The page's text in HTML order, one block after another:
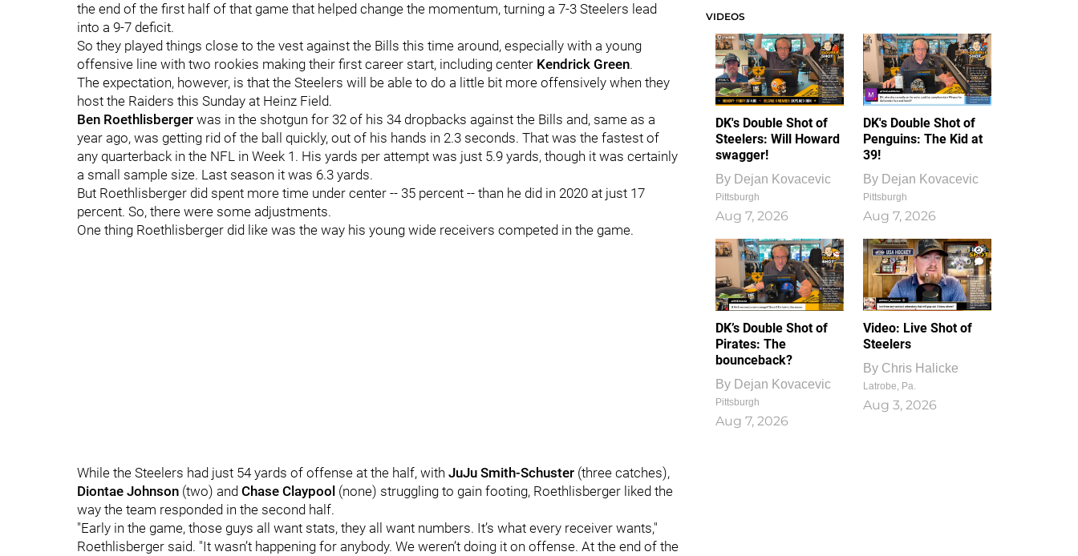
the end of the first half of that game that helped change the momentum, turning a 7-3 Steelers lead
into a 9-7 deficit.
So they played things close to the vest against the Bills this time around, especially with a young
offensive line with two rookies making their first career start, including center Kendrick Green.
The expectation, however, is that the Steelers will be able to do a little bit more offensively when they
host the Raiders this Sunday at Heinz Field.
Ben Roethlisberger was in the shotgun for 32 of his 34 dropbacks against the Bills and, same as a
year ago, was getting rid of the ball quickly, out of his hands in 2.3 seconds. That was the fastest of
any quarterback in the NFL in Week 1. His yards per attempt was just 5.9 yards, though it was certainly
a small sample size. Last season it was 6.3 yards.
But Roethlisberger did spent more time under center -- 35 percent -- than he did in 2020 at just 17
percent. So, there were some adjustments.
One thing Roethlisberger did like was the way his young wide receivers competed in the game.
While the Steelers had just 54 yards of offense at the half, with JuJu Smith-Schuster (three catches),
Diontae Johnson (two) and Chase Claypool (none) struggling to gain footing, Roethlisberger liked the
way the team responded in the second half.
"Early in the game, those guys all want stats, they all want numbers. It’s what every receiver wants,"
Roethlisberger said. "It wasn’t happening for anybody. We weren’t doing it on offense. At the end of the
VIDEOS
DK's Double Shot of
Steelers: Will Howard
swagger!
By Dejan Kovacevic
Pittsburgh
Aug 7, 2026
DK's Double Shot of
Penguins: The Kid at
39!
By Dejan Kovacevic
Pittsburgh
Aug 7, 2026
DK’s Double Shot of
Pirates: The
bounceback?
By Dejan Kovacevic
Pittsburgh
Aug 7, 2026
1
0
Video: Live Shot of
Steelers
By Chris Halicke
Latrobe, Pa.
Aug 3, 2026